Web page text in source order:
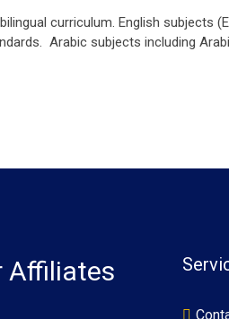
curriculum. English subjects
Arabic subjects including
Affiliates